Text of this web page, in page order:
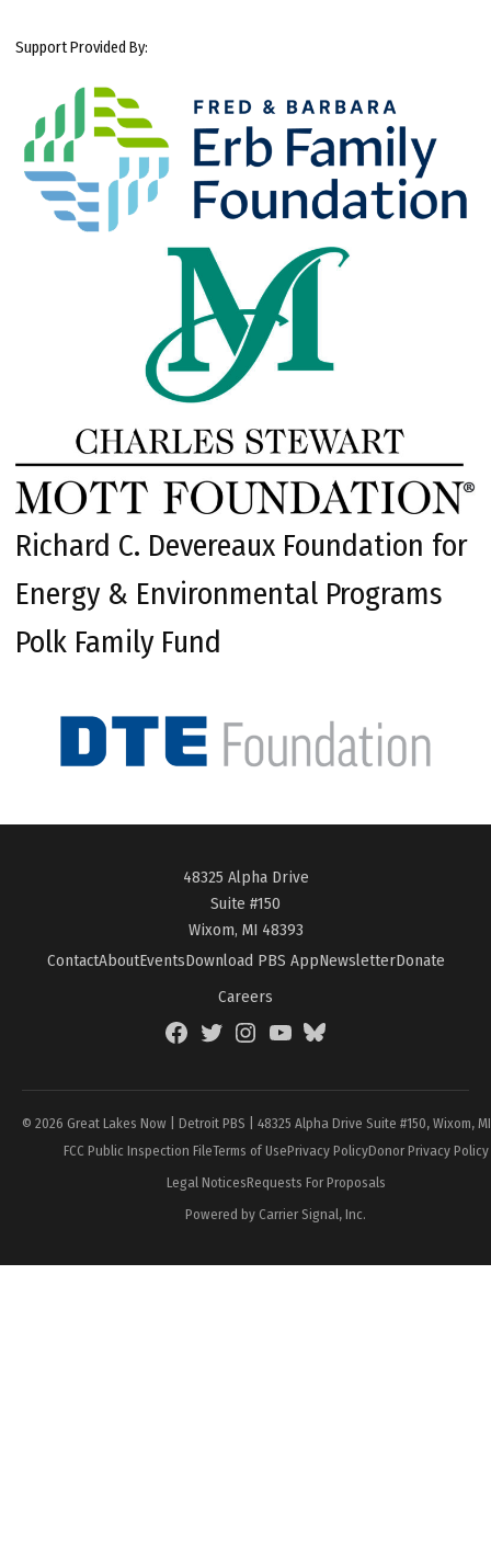
Support Provided By:
Richard C. Devereaux Foundation for
Energy & Environmental Programs
Polk Family Fund
48325 Alpha Drive
Suite #150
Wixom, MI 48393
ContactAboutEventsDownload PBS AppNewsletterDonate
Careers
FacebookTwitterInstagramYouTubeBlueSky
© 2026 Great Lakes Now | Detroit PBS | 48325 Alpha Drive Suite #150, Wixom,
FCC Public Inspection FileTerms of UsePrivacy PolicyDonor Privacy Policy
Legal NoticesRequests For Proposals
Powered by Carrier Signal, Inc.